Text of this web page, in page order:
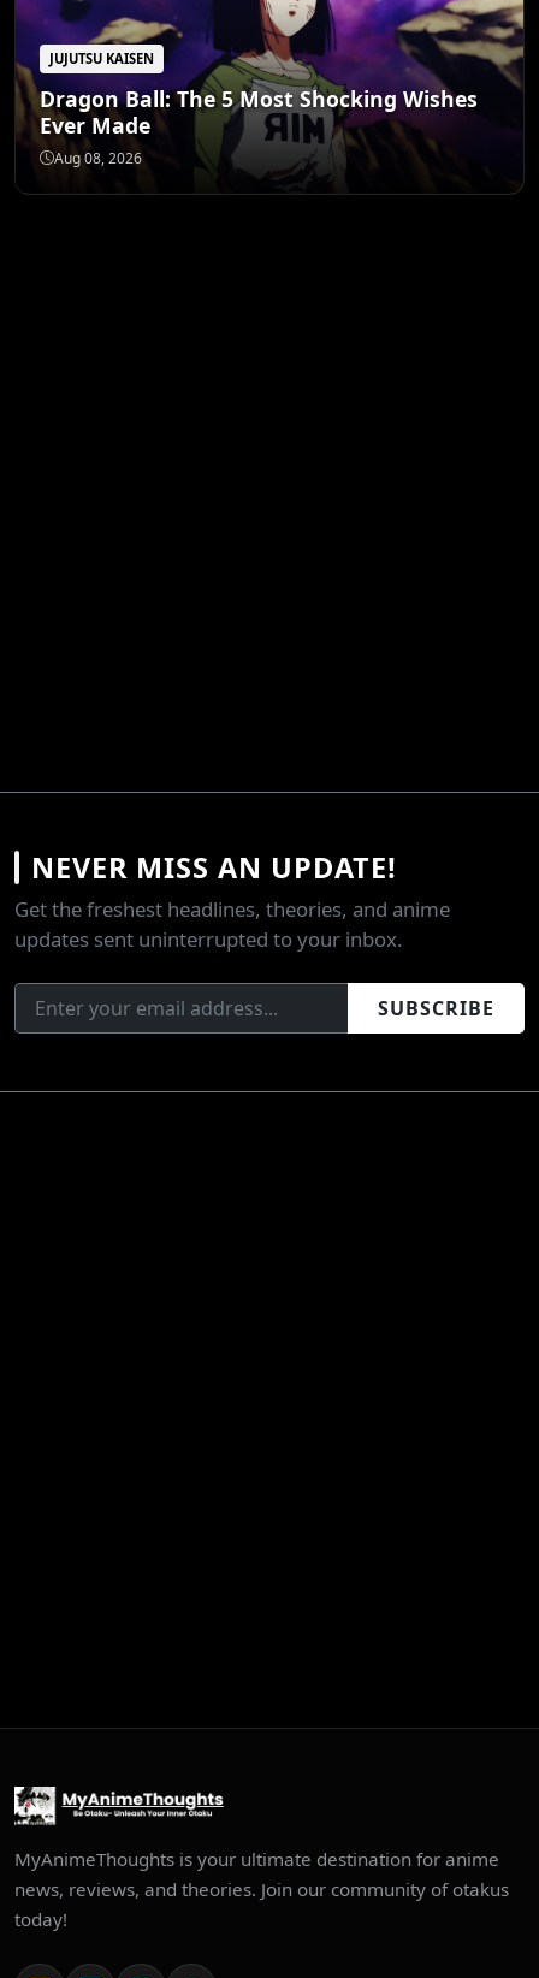
JUJUTSU KAISEN
Dragon Ball: The 5 Most Shocking Wishes
Ever Made
Aug 08, 2026
NEVER MISS AN UPDATE!
Get the freshest headlines, theories, and anime
updates sent uninterrupted to your inbox.
SUBSCRIBE
MyAnimeThoughts is your ultimate destination for anime
news, reviews, and theories. Join our community of otakus
today!